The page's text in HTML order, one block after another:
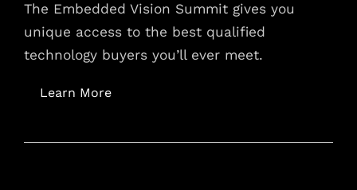
The Embedded Vision Summit gives you
unique access to the best qualified
technology buyers you’ll ever meet.
Learn More